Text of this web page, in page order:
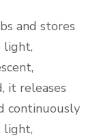
and stores
light,
it releases
continuously
light,